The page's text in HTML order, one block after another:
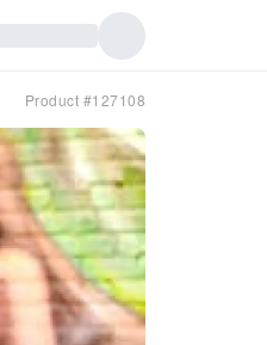
Product #127108